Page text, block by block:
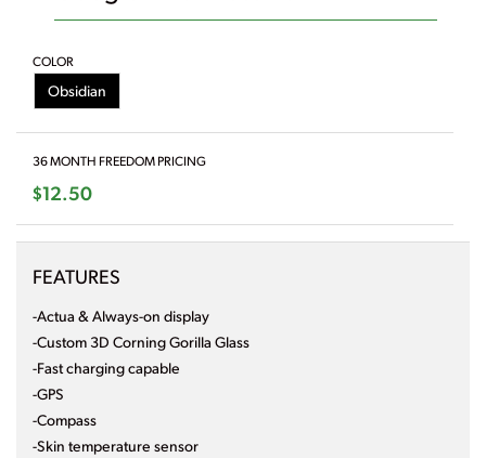
COLOR
Obsidian
36 MONTH FREEDOM PRICING
$12.50
FEATURES
-Actua & Always-on display
-Custom 3D Corning Gorilla Glass
-Fast charging capable
-GPS
-Compass
-Skin temperature sensor